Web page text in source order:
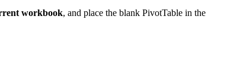
workbook, and place the blank PivotTable in the